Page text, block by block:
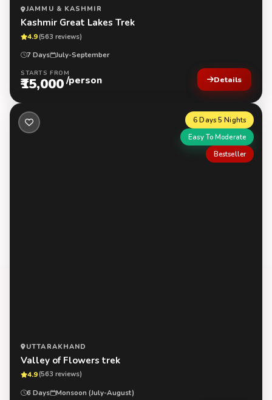
JAMMU & KASHMIR
Kashmir Great Lakes Trek
4.9(563 reviews)
7 Days July-September
STARTS FROM
₹15,000/person Details
6 Days 5 Nights
Easy To Moderate
Bestseller
UTTARAKHAND
Valley of Flowers trek
4.9(563 reviews)
6 Days Monsoon (July-August)